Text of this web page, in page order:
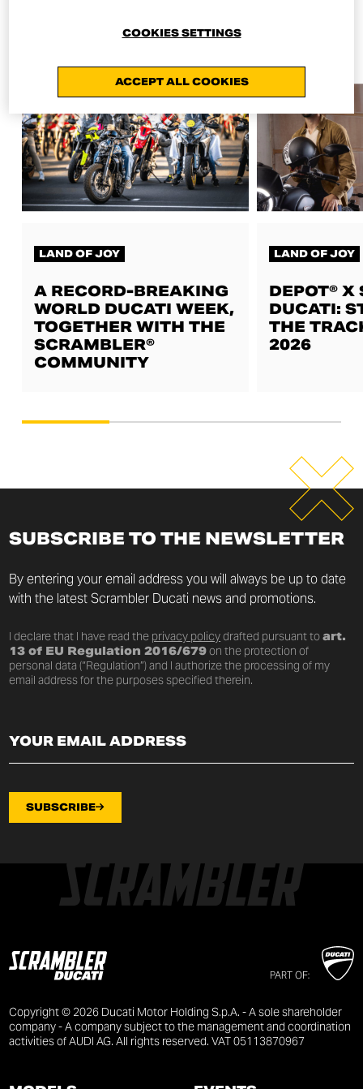
LAND OF JOY
A RECORD-BREAKING
WORLD DUCATI WEEK,
TOGETHER WITH THE
SCRAMBLER®
COMMUNITY
LAND OF JOY
DEPOT® X
DUCATI:
THE
2026
SUBSCRIBE TO THE NEWSLETTER
By entering your email address you will always be up to date
with the latest Scrambler Ducati news and promotions.
I declare that I have read the privacy policydrafted pursuant toart.
13 of EU Regulation 2016/679on the protection of
personal data (“Regulation”) and I authorize the processing of my
email address for the purposes specified therein.
SUBSCRIBE
PART OF:
Copyright © 2026 Ducati Motor Holding S.p.A. - A sole shareholder
company - A company subject to the management and coordination
activities of AUDI AG. All rights reserved. VAT 05113870967
ACCEPT ALL COOKIES
COOKIES SETTINGS